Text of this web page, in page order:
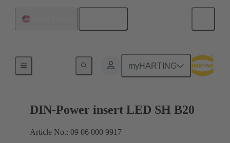
myHARTING
DIN-Power insert LED SH B20
Article No.: 09 06 000 9917